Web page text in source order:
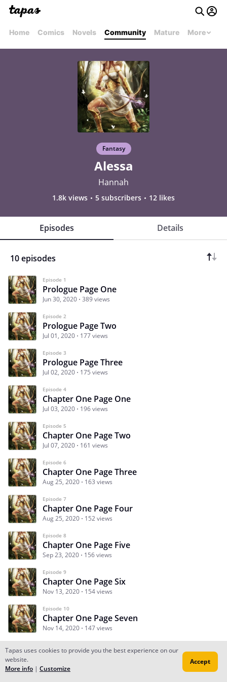
Home Comics Novels Community Mature More
Fantasy
Alessa
Hannah
1.8k views 5 subscribers 12 likes
Episodes Details
10 episodes
Episode 1
Prologue Page One
Jun 30, 2020 389 views
Episode 2
Prologue Page Two
Jul 01, 2020 177 views
Episode 3
Prologue Page Three
Jul 02, 2020 175 views
Episode 4
Chapter One Page One
Jul 03, 2020 196 views
Episode 5
Chapter One Page Two
Jul 07, 2020 161 views
Episode 6
Chapter One Page Three
Aug 25, 2020 163 views
Episode 7
Chapter One Page Four
Aug 25, 2020 152 views
Episode 8
Chapter One Page Five
Sep 23, 2020 156 views
Episode 9
Chapter One Page Six
Nov 13, 2020 154 views
Episode 10
Chapter One Page Seven
Nov 14, 2020 147 views
Subscribe Read Ep.1
Tapas uses cookies to provide you the best experience on our
website.
More info | Customize
Accept